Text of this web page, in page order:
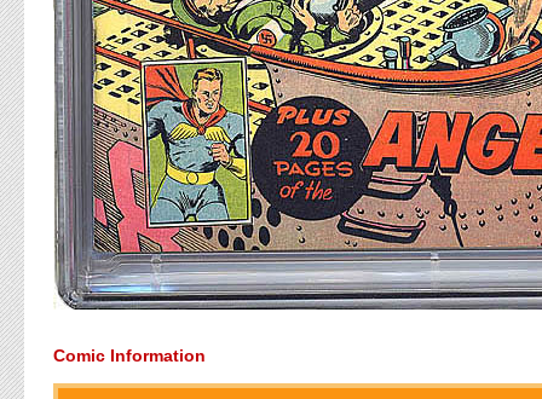
Comic Information